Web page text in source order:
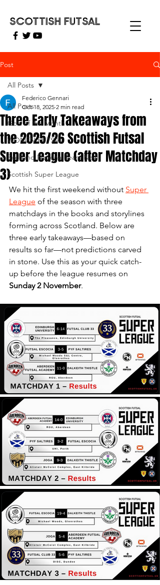
SCOTTISH FUTSAL
Post
All Posts
Goal of the Month
WOMEN FUTSAL
Scotland National Team News
Scottish Super League
All Posts
Three Early Takeaways from
the 2025/26 Scottish Futsal
Super League (after Matchday
3)
Federico Gennari
Oct 18, 2025 2 min read
We hit the first weekend without Super
League of the season with three
matchdays in the books and storylines
forming across Scotland. Below are
three early takeaways—based on
results so far—not predictions carved
in stone. Use this as your quick catch-
up before the league resumes on
Sunday 2 November.